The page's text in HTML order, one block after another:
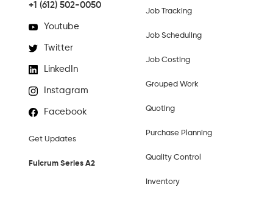
+1 (612) 502-0050
Youtube
Twitter
LinkedIn
Instagram
Facebook
Get Updates
Fulcrum Series A2
Job Tracking
Job Scheduling
Job Costing
Grouped Work
Quoting
Purchase Planning
Quality Control
Inventory